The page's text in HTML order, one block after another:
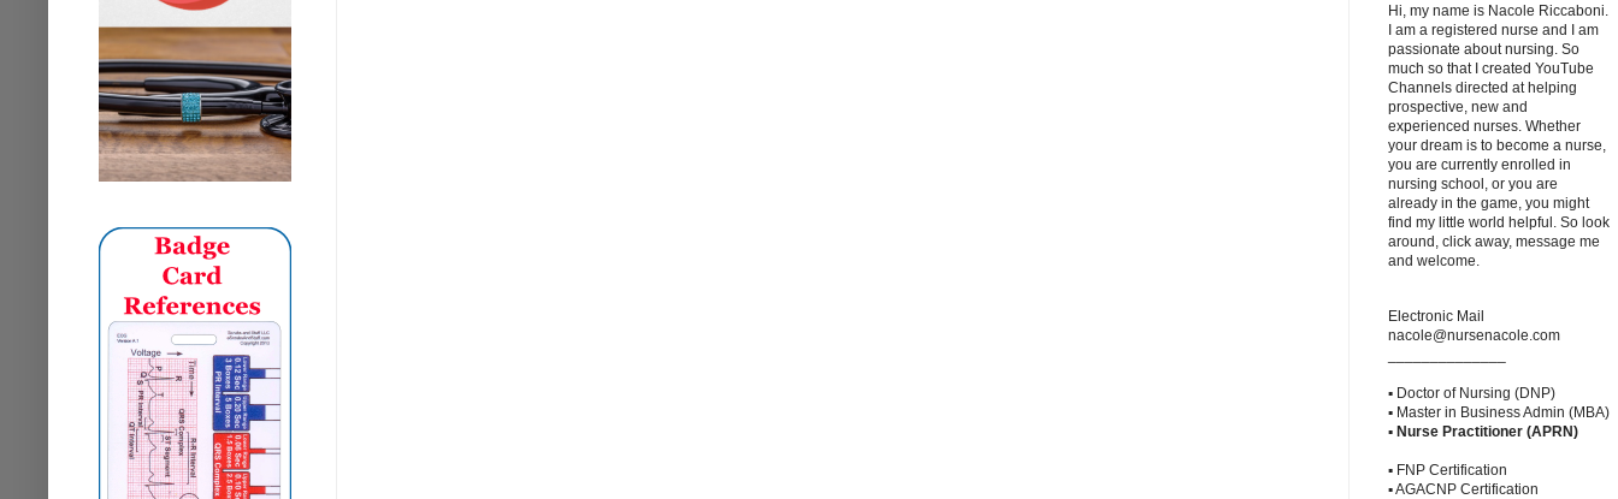
Hi, my name is Nacole Riccaboni.
I am a registered nurse and I am
passionate about nursing. So
much so that I created YouTube
Channels directed at helping
prospective, new and
experienced nurses. Whether
your dream is to become a nurse,
you are currently enrolled in
nursing school, or you are
already in the game, you might
find my little world helpful. So look
around, click away, message me
and welcome.
Electronic Mail
nacole@nursenacole.com
▪ Doctor of Nursing (DNP)
▪ Master in Business Admin (MBA)
▪ Nurse Practitioner (APRN)
▪ FNP Certification
▪ AGACNP Certification